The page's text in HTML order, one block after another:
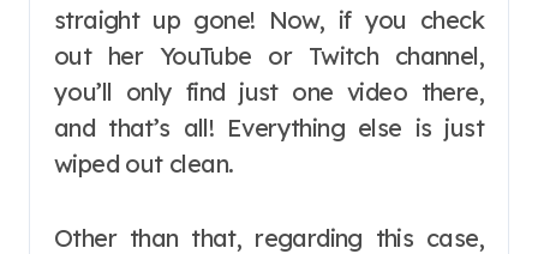
straight up gone! Now, if you check
out her YouTube or Twitch channel,
you’ll only find just one video there,
and that’s all! Everything else is just
wiped out clean.
Other than that, regarding this case,